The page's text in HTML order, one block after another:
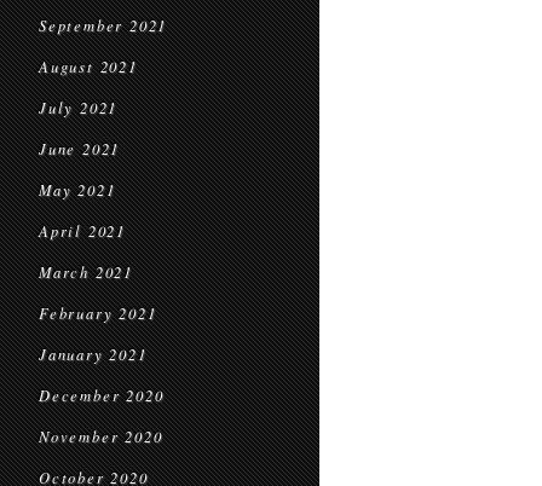
September 2021
August 2021
July 2021
June 2021
May 2021
April 2021
March 2021
February 2021
January 2021
December 2020
November 2020
October 2020